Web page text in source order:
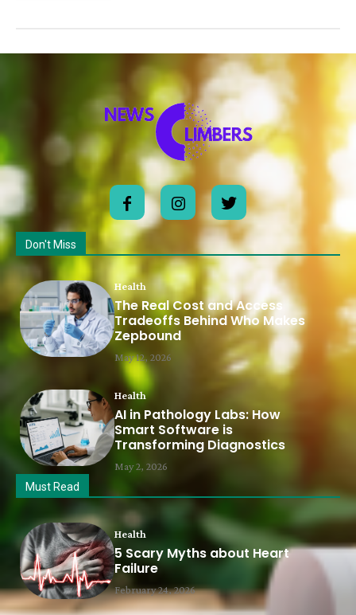
Don't Miss
Health
The Real Cost and Access
Tradeoffs Behind Who Makes
Zepbound
May 12, 2026
Health
AI in Pathology Labs: How
Smart Software is
Transforming Diagnostics
May 2, 2026
Must Read
Health
5 Scary Myths about Heart
Failure
February 24, 2026